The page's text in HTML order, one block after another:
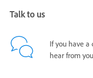
Talk to us
If you have
hear from